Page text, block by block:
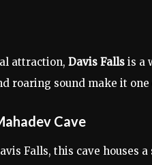
attraction, Davis Falls is a
roaring sound make it
Cave
Falls, this cave houses